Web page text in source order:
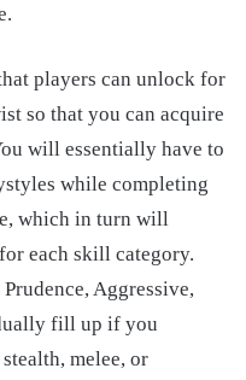
players can unlock for
so that you can acquire
will essentially have to
while completing
which in turn will
each skill category.
Aggressive,
fill up if you
melee, or